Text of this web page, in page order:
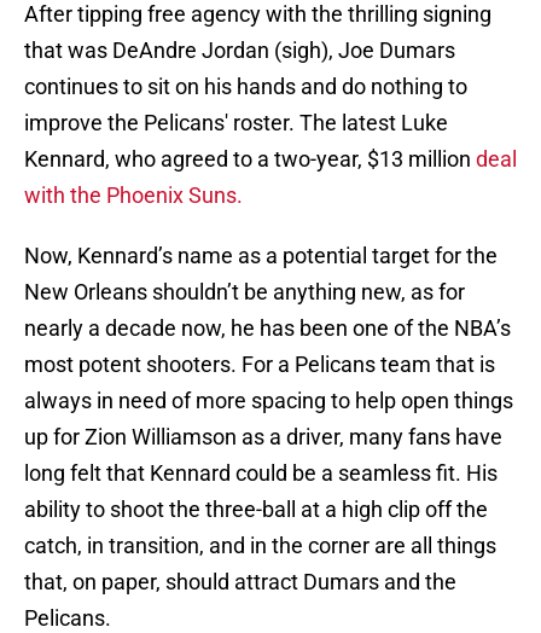
After tipping free agency with the thrilling signing
that was DeAndre Jordan (sigh), Joe Dumars
continues to sit on his hands and do nothing to
improve the Pelicans' roster. The latest Luke
Kennard, who agreed to a two-year, $13 million deal
with the Phoenix Suns.
Now, Kennard’s name as a potential target for the
New Orleans shouldn’t be anything new, as for
nearly a decade now, he has been one of the NBA’s
most potent shooters. For a Pelicans team that is
always in need of more spacing to help open things
up for Zion Williamson as a driver, many fans have
long felt that Kennard could be a seamless fit. His
ability to shoot the three-ball at a high clip off the
catch, in transition, and in the corner are all things
that, on paper, should attract Dumars and the
Pelicans.